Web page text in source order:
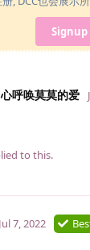
Signup
呼唤莫莫的爱
to this.
Jul 7, 2022